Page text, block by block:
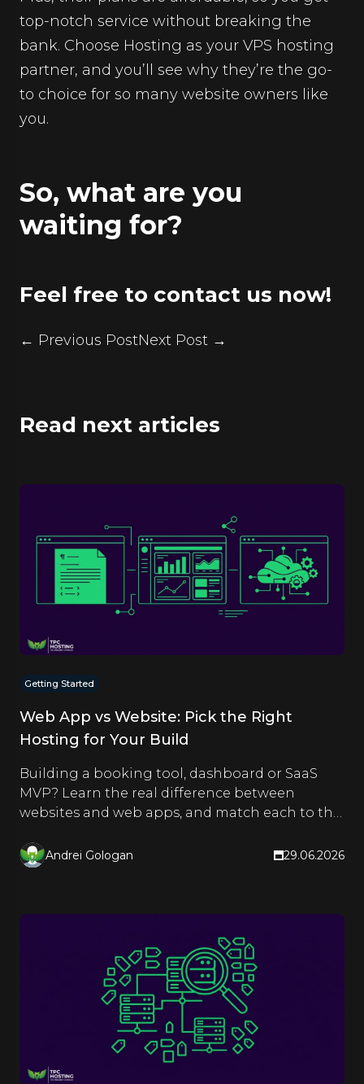
top-notch service without breaking the
bank. Choose Hosting as your VPS hosting
partner, and you’ll see why they’re the go-
to choice for so many website owners like
you.
So, what are you
waiting for?
Feel free to contact us now!
← Previous PostNext Post →
Read next articles
Getting Started
Web App vs Website: Pick the Right
Hosting for Your Build
Building a booking tool, dashboard or SaaS
MVP? Learn the real difference between
websites and web apps, and match each to the
Andrei Gologan 29.06.2026